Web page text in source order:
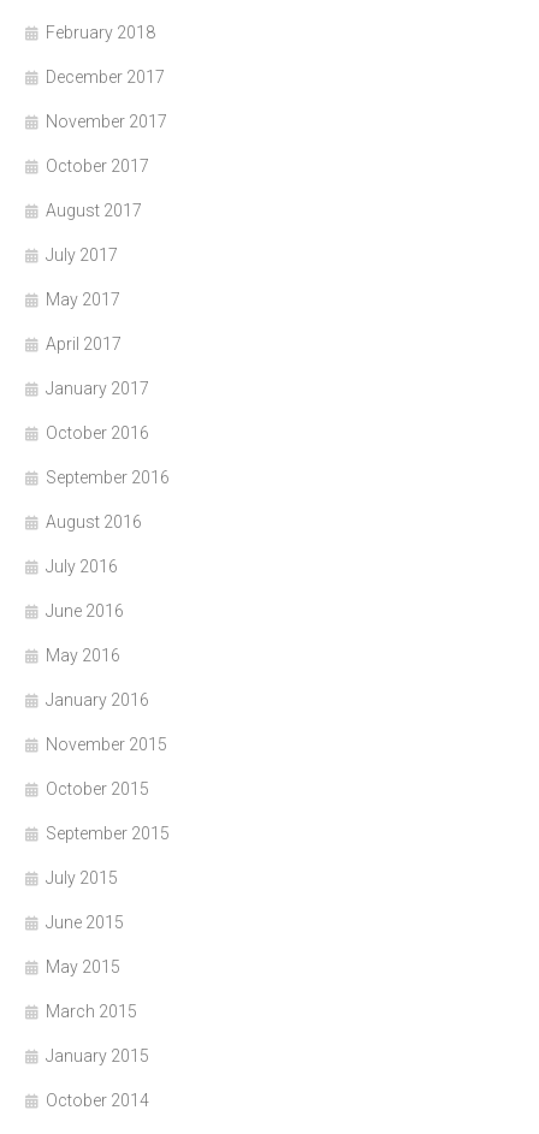
February 2018
December 2017
November 2017
October 2017
August 2017
July 2017
May 2017
April 2017
January 2017
October 2016
September 2016
August 2016
July 2016
June 2016
May 2016
January 2016
November 2015
October 2015
September 2015
July 2015
June 2015
May 2015
March 2015
January 2015
October 2014